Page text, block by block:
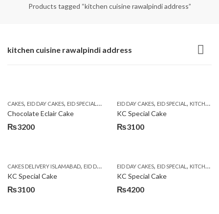
Products tagged “kitchen cuisine rawalpindi address”
kitchen cuisine rawalpindi address
CAKES, EID DAY CAKES, EID SPECIAL ,KITCHEN CUISINE BAKERS,SEND EID GIFTS TO
Chocolate Eclair Cake
₨3200
EID DAY CAKES, EID SPECIAL , KITCHEN CUISINE BAKERS
KC Special Cake
₨3100
CAKES DELIVERY ISLAMABAD, EID DAY CAKES ,EID SPECIAL, KITCHEN CUISINE
KC Special Cake
₨3100
EID DAY CAKES, EID SPECIAL , KITCHEN CUISINE BAKERS
KC Special Cake
₨4200